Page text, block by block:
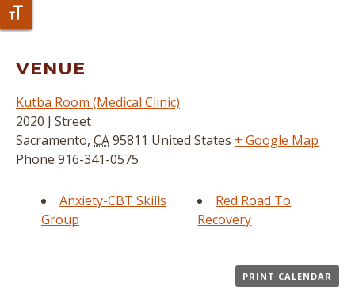
Toggle Font size
VENUE
Kutba Room (Medical Clinic)
2020 J Street
Sacramento, CA95811 United States + Google Map
Phone 916-341-0575
Anxiety-CBT Skills
Group
Red Road To
Recovery
PRINT CALENDAR